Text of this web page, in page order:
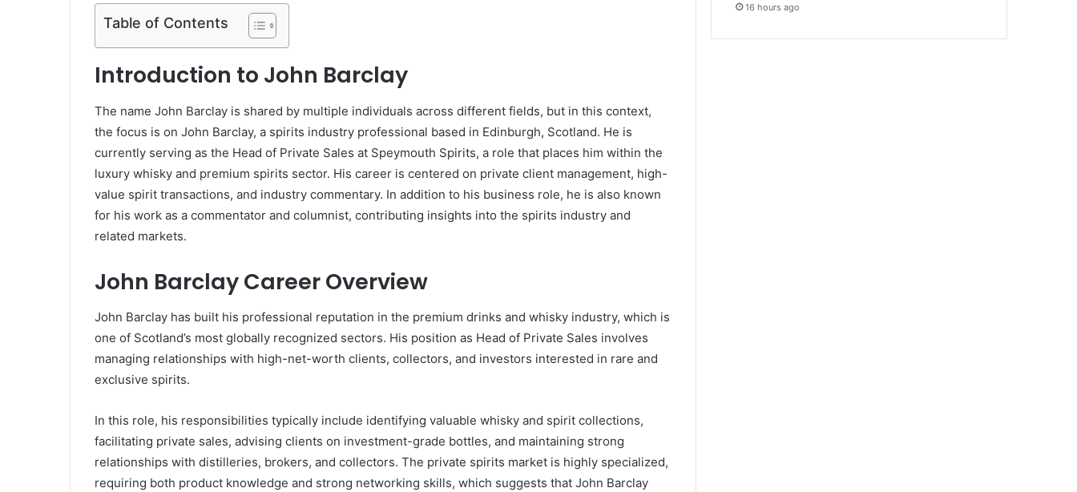
Table of Contents
Introduction to John Barclay
The name John Barclay is shared by multiple individuals across different fields, but in this context,
the focus is on John Barclay, a spirits industry professional based in Edinburgh, Scotland. He is
currently serving as the Head of Private Sales at Speymouth Spirits, a role that places him within the
luxury whisky and premium spirits sector. His career is centered on private client management, high-
value spirit transactions, and industry commentary. In addition to his business role, he is also known
for his work as a commentator and columnist, contributing insights into the spirits industry and
related markets.
John Barclay Career Overview
John Barclay has built his professional reputation in the premium drinks and whisky industry, which is
one of Scotland’s most globally recognized sectors. His position as Head of Private Sales involves
managing relationships with high-net-worth clients, collectors, and investors interested in rare and
exclusive spirits.
In this role, his responsibilities typically include identifying valuable whisky and spirit collections,
facilitating private sales, advising clients on investment-grade bottles, and maintaining strong
relationships with distilleries, brokers, and collectors. The private spirits market is highly specialized,
requiring both product knowledge and strong networking skills, which suggests that John Barclay
16 hours ago